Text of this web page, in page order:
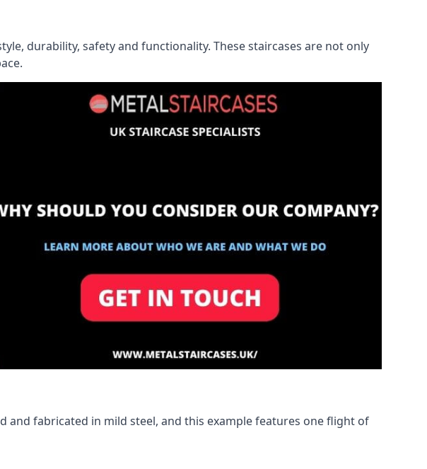
durability, safety and functionality. These staircases are not only
fabricated in mild steel, and this example features one flight of